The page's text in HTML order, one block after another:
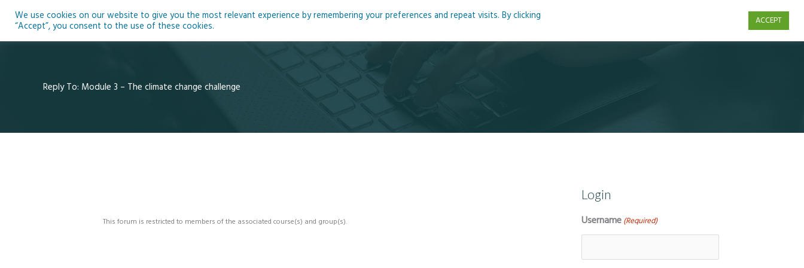
Home About Blog Podcasts Courses Resources
Reply To: Module 3 – The climate change challenge
This forum is restricted to members of the associated course(s) and group(s).
Login
Username (Required)
We use cookies on our website to give you the most relevant experience by remembering your preferences and repeat visits. By clicking
“Accept”, you consent to the use of these cookies.
ACCEPT